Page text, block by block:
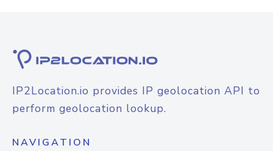
IP2Location.io provides IP geolocation API to
perform geolocation lookup.
NAVIGATION